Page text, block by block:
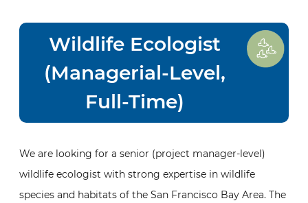
Wildlife Ecologist
(Managerial-Level,
Full-Time)
We are looking for a senior (project manager-level)
wildlife ecologist with strong expertise in wildlife
species and habitats of the San Francisco Bay Area. The